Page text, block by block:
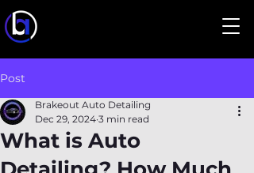
Post
What is Auto
Brakeout Auto Detailing
Dec 29, 2024 3 min read